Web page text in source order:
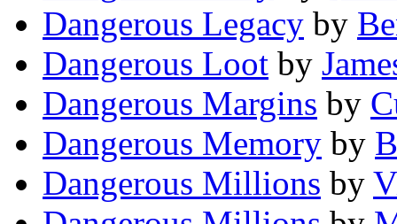
Dangerous Legacy by
Dangerous Loot by
Dangerous Margins by
Dangerous Memory by
Dangerous Millions by